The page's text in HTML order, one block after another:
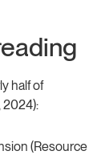
half of
2024):
(Resource